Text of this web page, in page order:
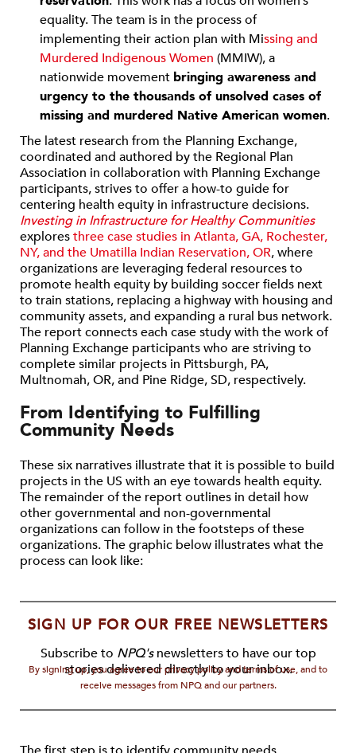
equality. The team is in the process of
implementing their action plan with Missing and
Murdered Indigenous Women (MMIW), a
nationwide movement bringing awareness and
urgency to the thousands of unsolved cases of
missing and murdered Native American women.
The latest research from the Planning Exchange,
coordinated and authored by the Regional Plan
Association in collaboration with Planning Exchange
participants, strives to offer a how-to guide for
centering health equity in infrastructure decisions.
Investing in Infrastructure for Healthy Communities
exploresthree case studies in Atlanta, GA, Rochester,
NY, and the Umatilla Indian Reservation, OR,where
organizations are leveraging federal resources to
promote health equity by building soccer fields next
to train stations, replacing a highway with housing and
community assets, and expanding a rural bus network.
The report connects each case study with the work of
Planning Exchange participants who are striving to
complete similar projects in Pittsburgh, PA,
Multnomah, OR, and Pine Ridge, SD, respectively.
From Identifying to Fulfilling
Community Needs
These six narratives illustrate that it is possible to build
projects in the US with an eye towards health equity.
The remainder of the report outlines in detail how
other governmental and non-governmental
organizations can follow in the footsteps of these
organizations. The graphic below illustrates what the
process can look like:
SIGN UP FOR OUR FREE NEWSLETTERS
Subscribe to NPQ'snewsletters to have our top
stories delivered directly to your inbox.
By signing up, you agree to our privacy policy and terms of use, and to
receive messages from NPQ and our partners.